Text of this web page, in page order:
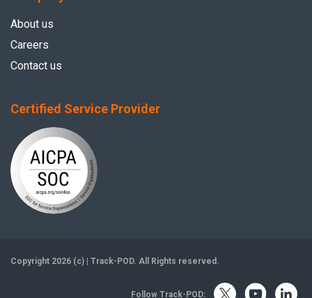
About us
Careers
Contact us
Certified Service Provider
Copyright 2026 (c) | Track-POD. All Rights reserved.
Follow Track-POD: